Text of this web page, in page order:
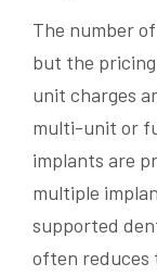
The number
but the
unit charges
multi-unit or
implants are
multiple
supported
often reduces